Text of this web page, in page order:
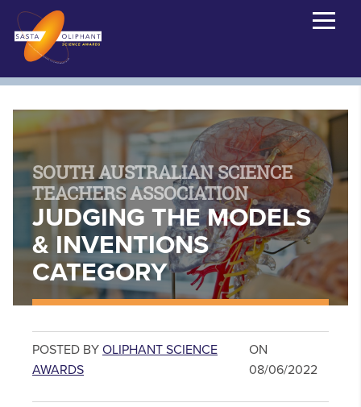
SOUTH AUSTRALIAN SCIENCE
TEACHERS ASSOCIATION
JUDGING THE MODELS
& INVENTIONS
CATEGORY
POSTED BY OLIPHANT SCIENCE
AWARDS
ON
08/06/2022